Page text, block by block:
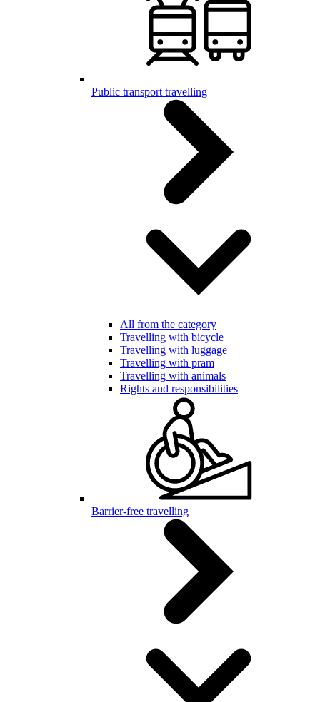
Public transport travelling
All from the category
Travelling with bicycle
Travelling with luggage
Travelling with pram
Travelling with animals
Rights and responsibilities
Barrier-free travelling